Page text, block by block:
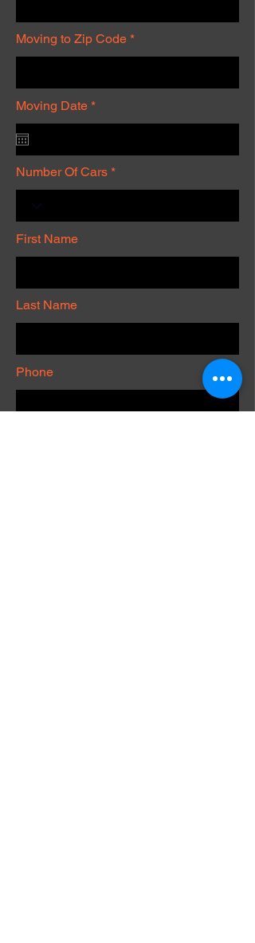
Moving to Zip Code
Moving Date *r
i
r
e
d
Number Of Cars
First Name
Last Name
Phone